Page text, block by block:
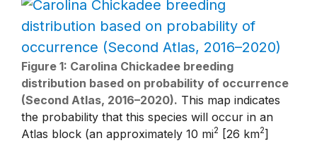
Figure 1: Carolina Chickadee breeding
distribution based on probability of occurrence
(Second Atlas, 2016–2020). This map indicates
the probability that this species will occur in an
Atlas block (an approximately 10 mi2 [26 km2]